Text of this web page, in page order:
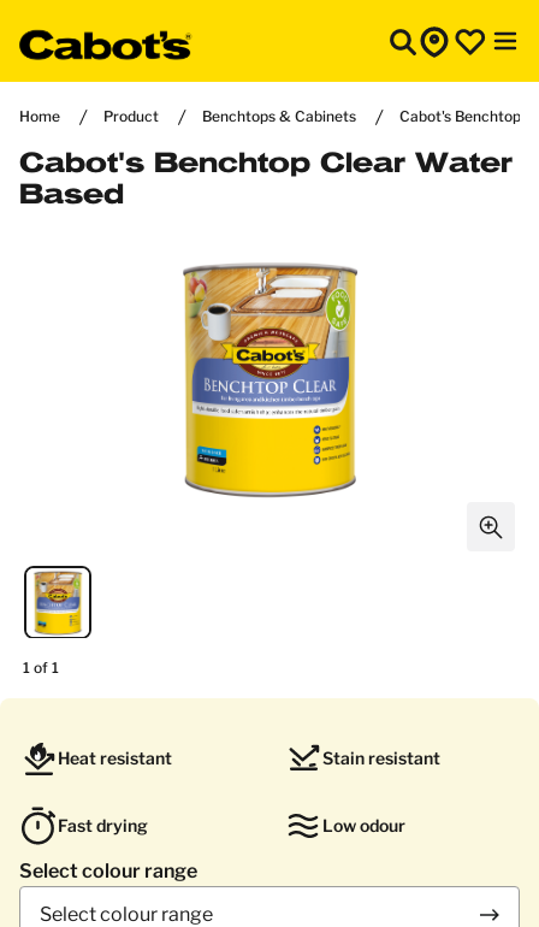
Home Product Benchtops & Cabinets Cabot's Benchtop
Cabot's Benchtop Clear Water
Based
1 of 1
Heat resistant Stain resistant
Fast drying Low odour
Select colour range
Select colour range